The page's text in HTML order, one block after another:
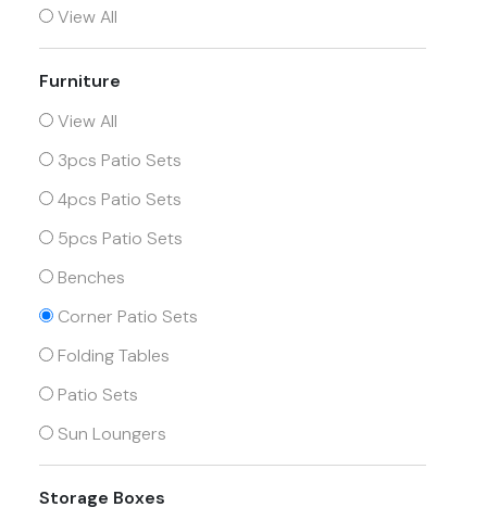
View All
Furniture
View All
3pcs Patio Sets
4pcs Patio Sets
5pcs Patio Sets
Benches
Corner Patio Sets
Folding Tables
Patio Sets
Sun Loungers
Storage Boxes